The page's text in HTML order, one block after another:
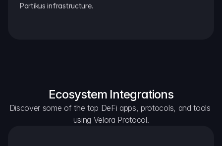
Portikus infrastructure.
Ecosystem Integrations
Discover some of the top DeFi apps, protocols, and tools
using Velora Protocol.